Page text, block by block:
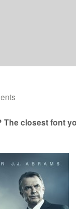
closest font